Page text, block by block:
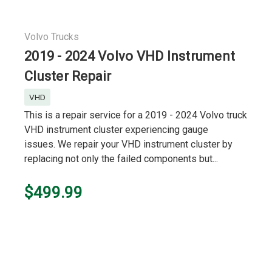
Volvo Trucks
2019 - 2024 Volvo VHD Instrument
Cluster Repair
VHD
This is a repair service for a 2019 - 2024 Volvo truck
VHD instrument cluster experiencing gauge
issues. We repair your VHD instrument cluster by
replacing not only the failed components but...
$499.99